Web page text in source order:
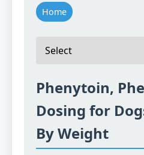
Home
Phenytoin,
Dosing for
By Weight